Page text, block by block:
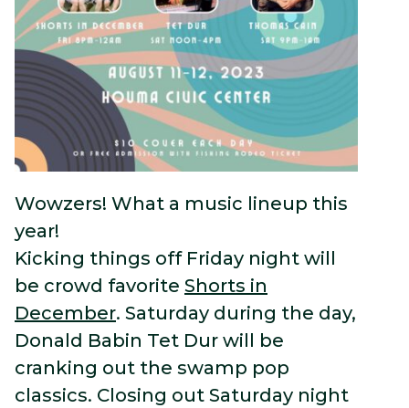
Wowzers! What a music lineup this
year!
Kicking things off Friday night will
be crowd favorite Shorts in
December. Saturday during the day,
Donald Babin Tet Dur will be
cranking out the swamp pop
classics. Closing out Saturday night